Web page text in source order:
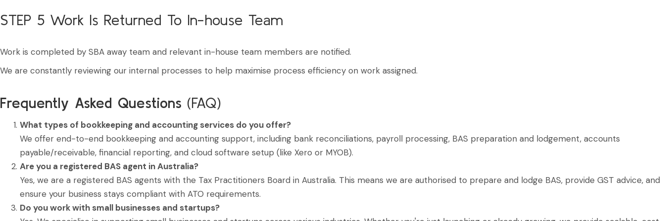
STEP 5 Work Is Returned To In-house Team
Work is completed by SBA away team and relevant in-house team members are notified.
We are constantly reviewing our internal processes to help maximise process efficiency on work assigned.
Frequently Asked Questions (FAQ)
What types of bookkeeping and accounting services do you offer?
We offer end-to-end bookkeeping and accounting support, including bank reconciliations, payroll processing, BAS preparation and lodgement, accounts
payable/receivable, financial reporting, and cloud software setup (like Xero or MYOB).
Are you a registered BAS agent in Australia?
Yes, we are a registered BAS agents with the Tax Practitioners Board in Australia. This means we are authorised to prepare and lodge BAS, provide GST advice, and
ensure your business stays compliant with ATO requirements.
Do you work with small businesses and startups?